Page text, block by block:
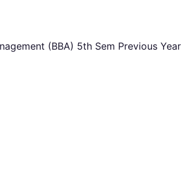
(BBA) 5th Sem Previous